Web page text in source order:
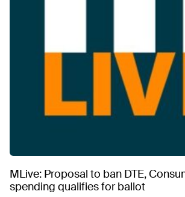
MLive: Proposal to ban DTE,
spending qualifies for ballot